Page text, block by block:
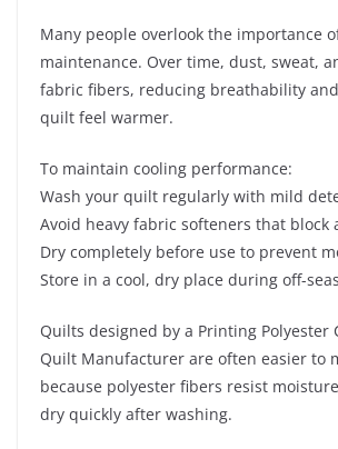
Many people overlook the importance
maintenance. Over time, dust, sweat,
fabric fibers, reducing breathability
quilt feel warmer.
To maintain cooling performance:
Wash your quilt regularly with mild
Avoid heavy fabric softeners that block
Dry completely before use to prevent
Store in a cool, dry place during off-
Quilts designed by a Printing Polyester
Quilt Manufacturer are often easier to
because polyester fibers resist
dry quickly after washing.